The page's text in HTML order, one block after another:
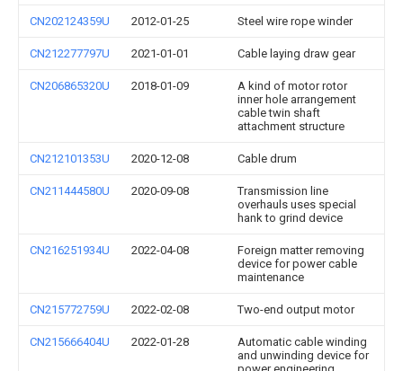
CN202124359U 2012-01-25 Steel wire rope winder
CN212277797U 2021-01-01 Cable laying draw gear
CN206865320U 2018-01-09
A kind of motor rotor
inner hole arrangement
cable twin shaft
attachment structure
CN212101353U 2020-12-08 Cable drum
CN211444580U 2020-09-08
Transmission line
overhauls uses special
hank to grind device
CN216251934U 2022-04-08
Foreign matter removing
device for power cable
maintenance
CN215772759U 2022-02-08 Two-end output motor
CN215666404U 2022-01-28
Automatic cable winding
and unwinding device for